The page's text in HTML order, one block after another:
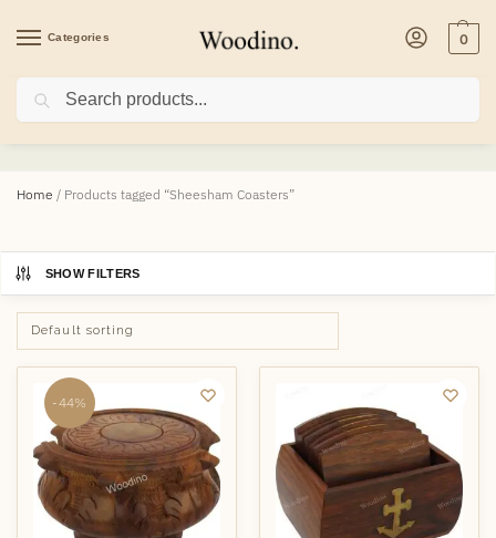
Categories 0
Sheesham Coasters
Home / Products tagged “Sheesham Coasters”
SHOW FILTERS
-44%